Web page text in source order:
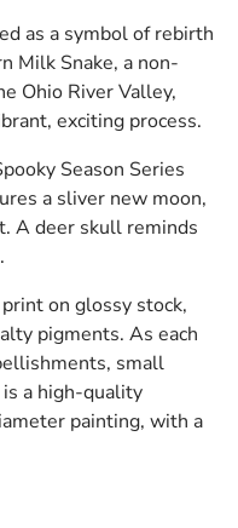
as a symbol of rebirth
Milk Snake, a non-
Ohio River Valley,
exciting process.
Season Series
a sliver new moon,
A deer skull reminds
print on glossy stock,
pigments. As each
small
a high-quality
painting, with a